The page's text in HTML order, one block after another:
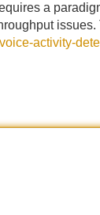
a
activity-